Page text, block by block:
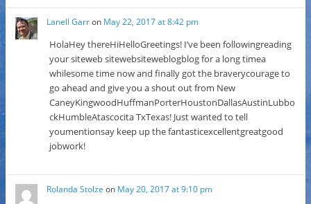
Lanell Garron May 22, 2017 at 8:42 pm
HolaHey thereHiHelloGreetings! I’ve been followingreading
your siteweb sitewebsiteweblogblog for a long timea
whilesome time now and finally got the braverycourage to
go ahead and give you a shout out from New
CaneyKingwoodHuffmanPorterHoustonDallasAustinLubbo
ckHumbleAtascocita TxTexas! Just wanted to tell
youmentionsay keep up the fantasticexcellentgreatgood
jobwork!
Rolanda Stolze on May 20, 2017 at 9:10 pm